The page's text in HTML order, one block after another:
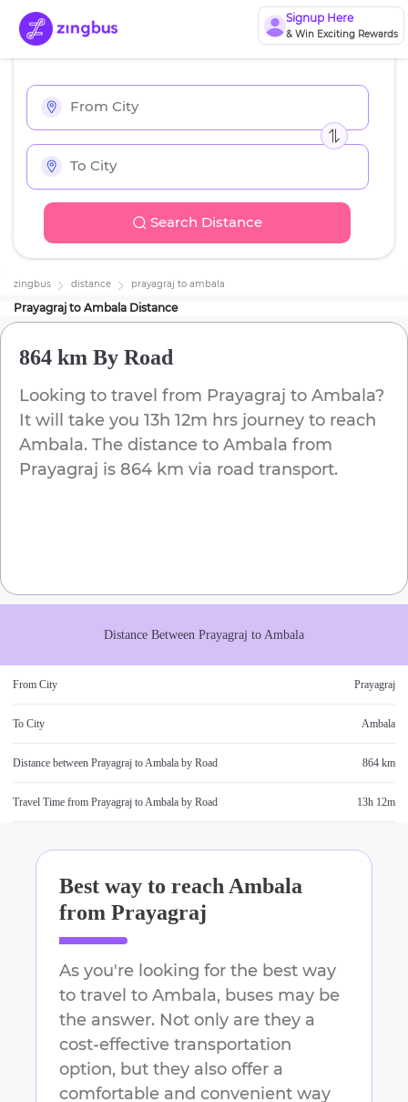
Signup Here
& Win Exciting Rewards
Search Distance
zingbus distance prayagraj to ambala
Prayagraj to Ambala Distance
864 km By Road
Looking to travel from Prayagraj to Ambala?
It will take you 13h 12m hrs journey to reach
Ambala. The distance to Ambala from
Prayagraj is 864 km via road transport.
Distance Between Prayagraj to Ambala
From City Prayagraj
To City Ambala
Distance between Prayagraj toAmbala by Road 864 km
Travel Time from Prayagraj toAmbala by Road 13h 12m
Best way to reachAmbala
from Prayagraj
As you're looking for the best way
to travel to Ambala, buses may be
the answer. Not only are they a
cost-effective transportation
option, but they also offer a
comfortable and convenient way